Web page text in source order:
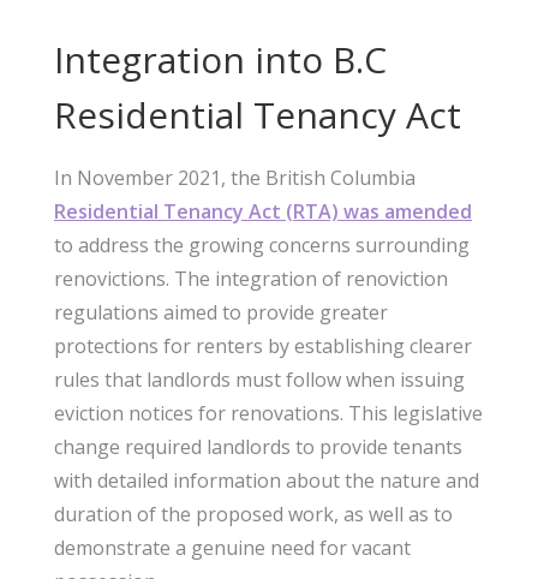
Integration into B.C
Residential Tenancy Act
In November 2021, the British Columbia
Residential Tenancy Act (RTA) was amended
to address the growing concerns surrounding
renovictions. The integration of renoviction
regulations aimed to provide greater
protections for renters by establishing clearer
rules that landlords must follow when issuing
eviction notices for renovations. This legislative
change required landlords to provide tenants
with detailed information about the nature and
duration of the proposed work, as well as to
demonstrate a genuine need for vacant